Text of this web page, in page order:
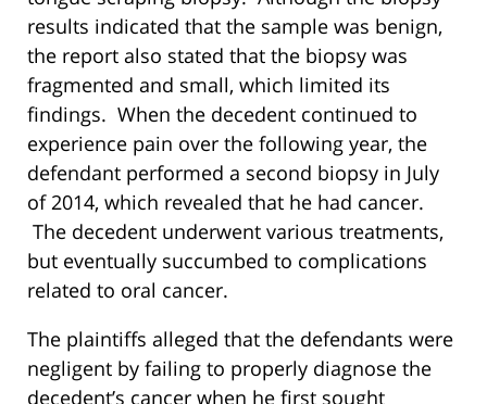
results indicated that the sample was benign,
the report also stated that the biopsy was
fragmented and small, which limited its
findings. When the decedent continued to
experience pain over the following year, the
defendant performed a second biopsy in July
of 2014, which revealed that he had cancer.
The decedent underwent various treatments,
but eventually succumbed to complications
related to oral cancer.
The plaintiffs alleged that the defendants were
negligent by failing to properly diagnose the
decedent’s cancer when he first sought